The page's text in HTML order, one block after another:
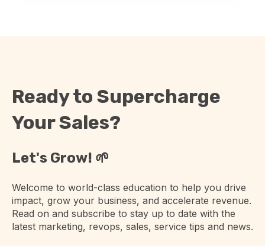
Ready to Supercharge
Your Sales?
Let's Grow! 🌱
Welcome to world-class education to help you drive
impact, grow your business, and accelerate revenue.
Read on and subscribe to stay up to date with the
latest marketing, revops, sales, service tips and news.